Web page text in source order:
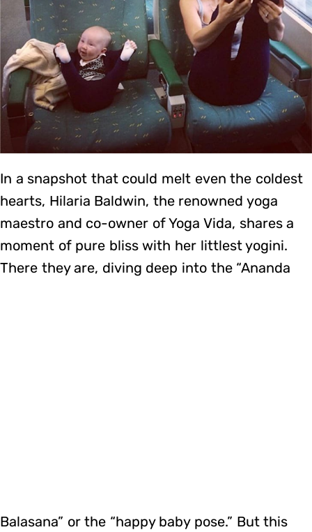
In a snapshot that could melt even the coldest
hearts, Hilaria Baldwin, the renowned yoga
maestro and co-owner of Yoga Vida, shares a
moment of pure bliss with her littlest yogini.
There they are, diving deep into the “Ananda
Balasana” or the “happy baby pose.” But this